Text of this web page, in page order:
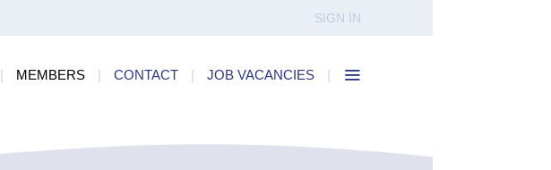
SIGN IN
| MEMBERS | CONTACT | JOB VACANCIES |